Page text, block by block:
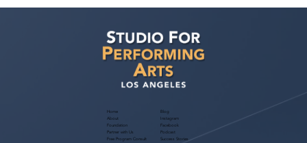
Home
About
Foundation
Partner with Us
Free Program Consult
Blog
Instagram
Facebook
Podcast
Success Stories